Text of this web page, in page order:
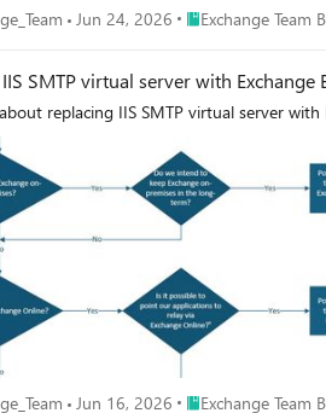
Jun 24, 2026 Place Exchange
Exchange Team
SMTP virtual server with Exchange
replacing IIS SMTP virtual server with
Jun 16, 2026 Place Exchange
Exchange Team